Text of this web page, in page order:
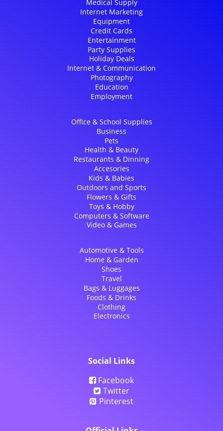
Medical Supply
Internet Marketing
Equipment
Credit Cards
Entertainment
Party Supplies
Holiday Deals
Internet & Communication
Photography
Education
Employment
Office & School Supplies
Business
Pets
Health & Beauty
Restaurants & Dinning
Accesories
Kids & Babies
Outdoors and Sports
Flowers & Gifts
Toys & Hobby
Computers & Software
Video & Games
Automotive & Tools
Home & Garden
Shoes
Travel
Bags & Luggages
Foods & Drinks
Clothing
Electronics
Social Links
Facebook
Twitter
Pinterest